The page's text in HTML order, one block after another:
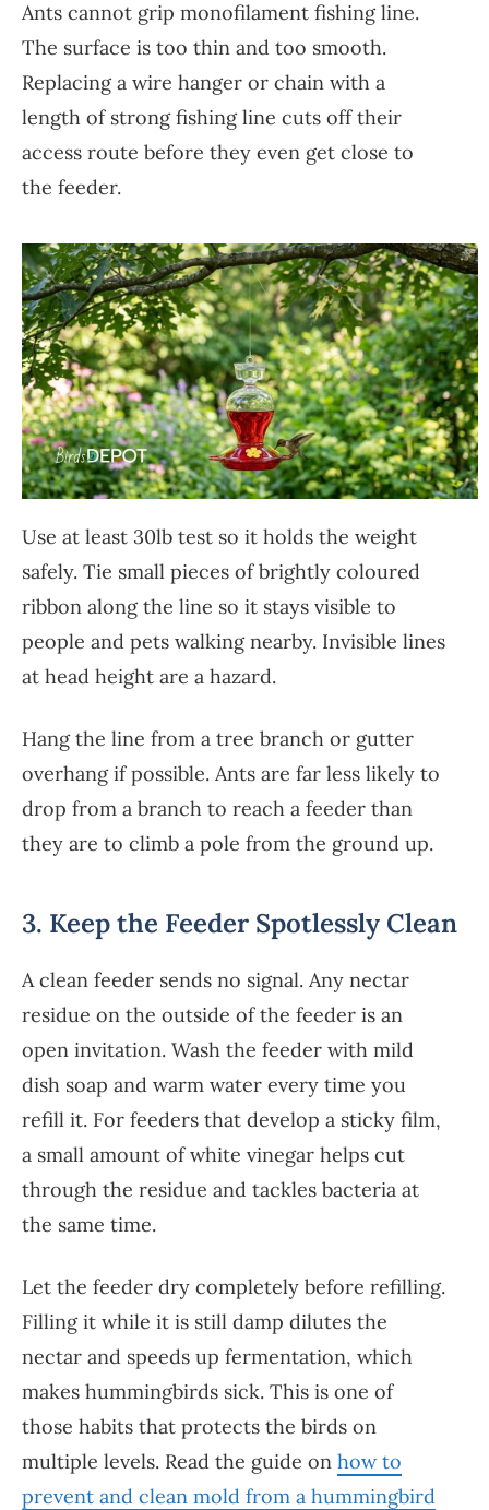
Ants cannot grip monofilament fishing line.
The surface is too thin and too smooth.
Replacing a wire hanger or chain with a
length of strong fishing line cuts off their
access route before they even get close to
the feeder.
Use at least 30lb test so it holds the weight
safely. Tie small pieces of brightly coloured
ribbon along the line so it stays visible to
people and pets walking nearby. Invisible lines
at head height are a hazard.
Hang the line from a tree branch or gutter
overhang if possible. Ants are far less likely to
drop from a branch to reach a feeder than
they are to climb a pole from the ground up.
3. Keep the Feeder Spotlessly Clean
A clean feeder sends no signal. Any nectar
residue on the outside of the feeder is an
open invitation. Wash the feeder with mild
dish soap and warm water every time you
refill it. For feeders that develop a sticky film,
a small amount of white vinegar helps cut
through the residue and tackles bacteria at
the same time.
Let the feeder dry completely before refilling.
Filling it while it is still damp dilutes the
nectar and speeds up fermentation, which
makes hummingbirds sick. This is one of
those habits that protects the birds on
multiple levels. Read the guide on how to
prevent and clean mold from a hummingbird